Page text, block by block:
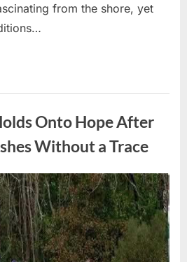
from the shore, yet
Onto Hope After
Without a Trace